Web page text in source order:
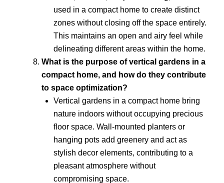
used in a compact home to create distinct
zones without closing off the space entirely.
This maintains an open and airy feel while
delineating different areas within the home.
What is the purpose of vertical gardens in a
compact home, and how do they contribute
to space optimization?
Vertical gardens in a compact home bring
nature indoors without occupying precious
floor space. Wall-mounted planters or
hanging pots add greenery and act as
stylish decor elements, contributing to a
pleasant atmosphere without
compromising space.